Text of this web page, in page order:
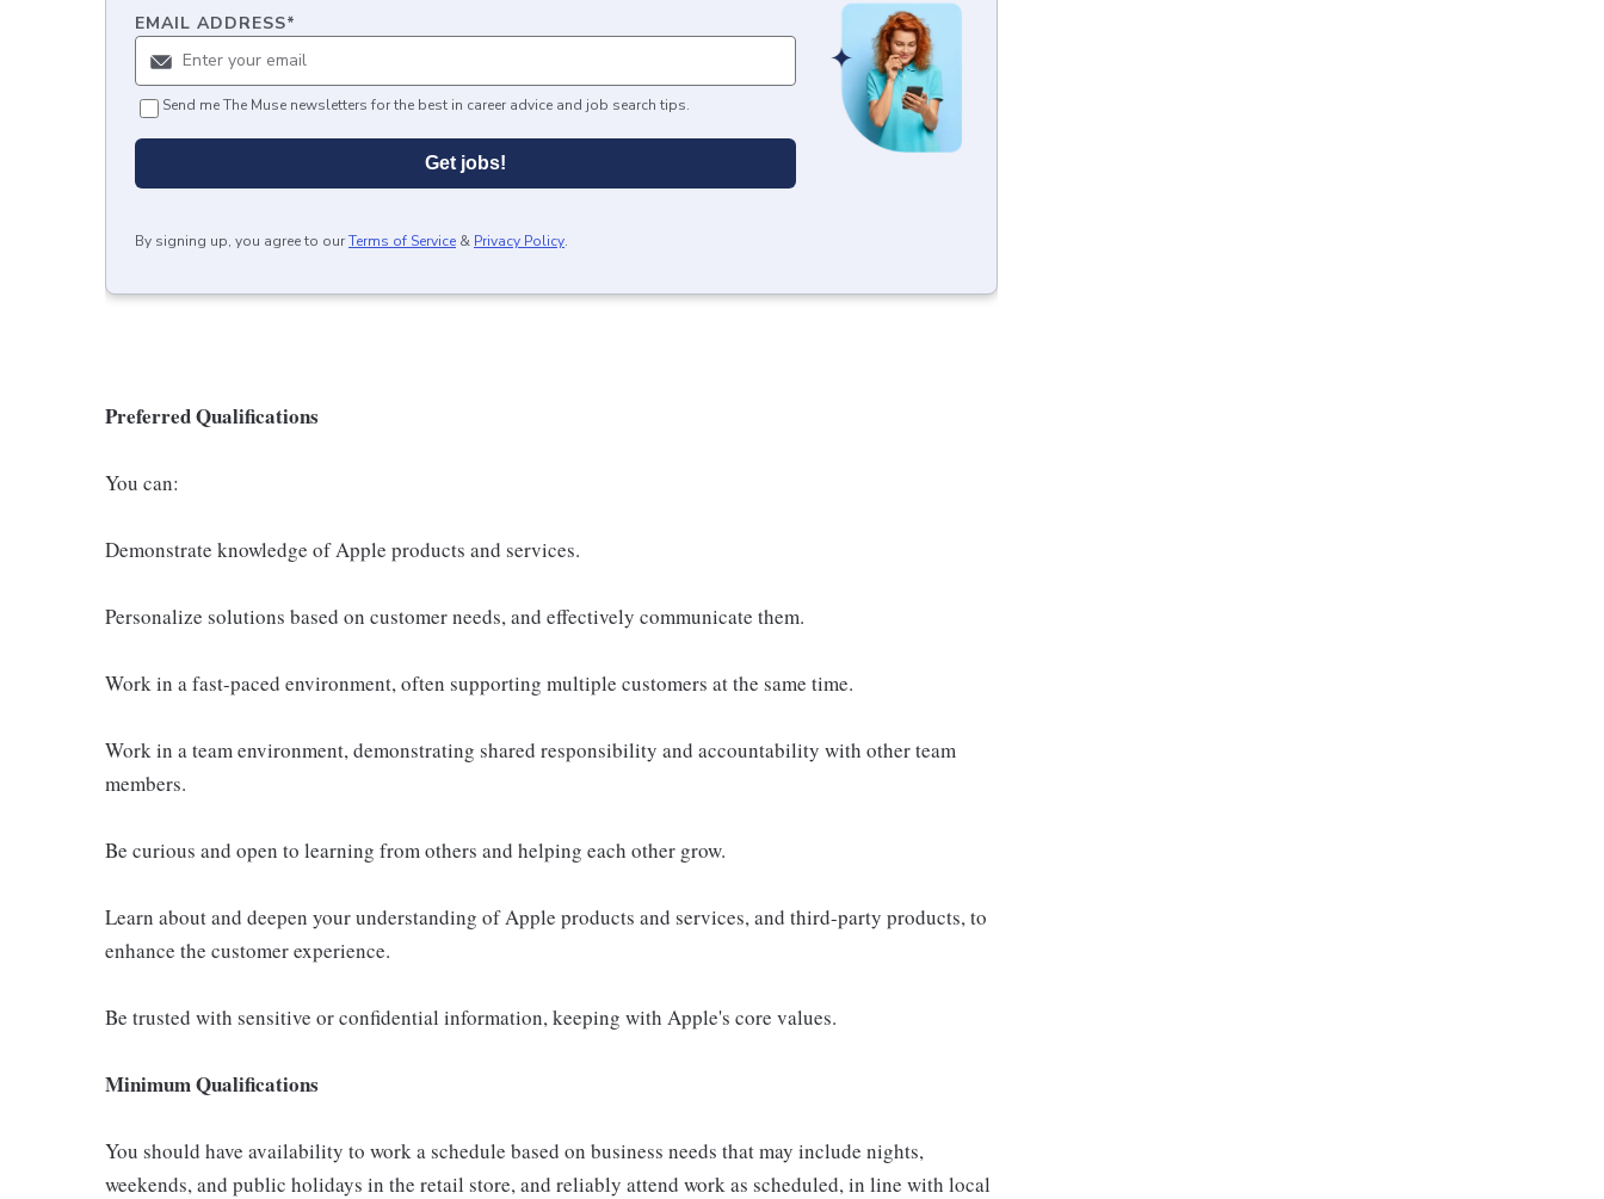
EMAIL ADDRESS*
Send me The Muse newsletters for the best in career advice and job search tips.
Get jobs!
By signing up, you agree to ourTerms of Service & Privacy Policy.
Preferred Qualifications
You can:
Demonstrate knowledge of Apple products and services.
Personalize solutions based on customer needs, and effectively communicate them.
Work in a fast-paced environment, often supporting multiple customers at the same time.
Work in a team environment, demonstrating shared responsibility and accountability with other team
members.
Be curious and open to learning from others and helping each other grow.
Learn about and deepen your understanding of Apple products and services, and third-party products, to
enhance the customer experience.
Be trusted with sensitive or confidential information, keeping with Apple's core values.
Minimum Qualifications
You should have availability to work a schedule based on business needs that may include nights,
weekends, and public holidays in the retail store, and reliably attend work as scheduled, in line with local